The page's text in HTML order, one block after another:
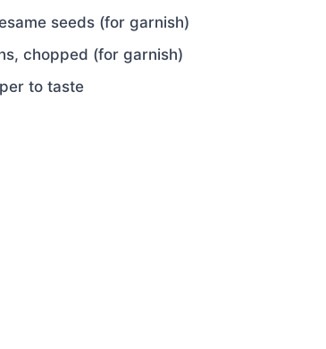
seeds (for garnish)
chopped (for garnish)
to taste